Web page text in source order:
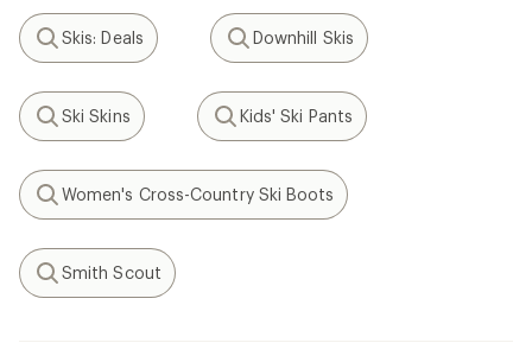
Search
Skis: Deals
Search
Downhill Skis
Search
Ski Skins
Search
Kids' Ski Pants
Search
Women's Cross-Country Ski Boots
Search
Smith Scout